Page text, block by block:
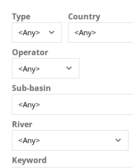
Type Country
Operator
Sub-basin
River
Keyword